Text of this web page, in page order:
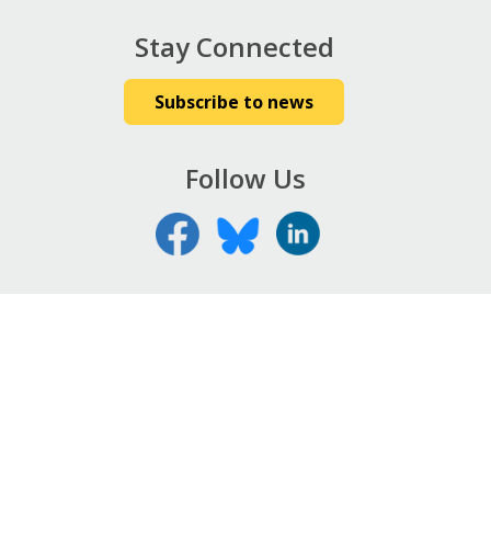
Stay Connected
Subscribe to news
Follow Us